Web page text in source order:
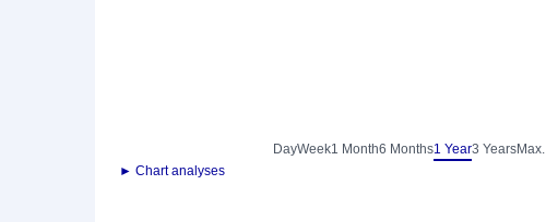
DayWeek1 Month6 Months1 Year3 YearsMax.
► Chart analyses